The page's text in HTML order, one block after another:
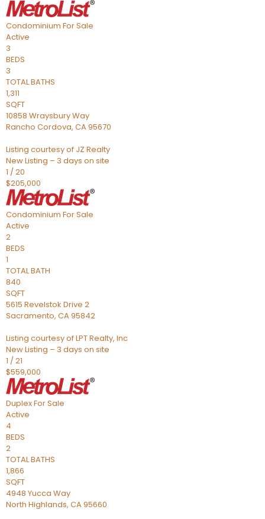
Condominium For Sale
Active
3
BEDS
3
TOTAL BATHS
1,311
SQFT
10858 Wraysbury Way
Rancho Cordova, CA95670
Listing courtesy of JZ Realty
New Listing – 3 days on site
1 /20
$205,000
Condominium For Sale
Active
2
BEDS
1
TOTAL BATH
840
SQFT
5615 Revelstok Drive 2
Sacramento, CA95842
Listing courtesy of LPT Realty, Inc
New Listing – 3 days on site
1 /21
$559,000
DuplexFor Sale
Active
4
BEDS
2
TOTAL BATHS
1,866
SQFT
4948 Yucca Way
North Highlands, CA95660